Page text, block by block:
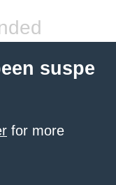
suspe
for more